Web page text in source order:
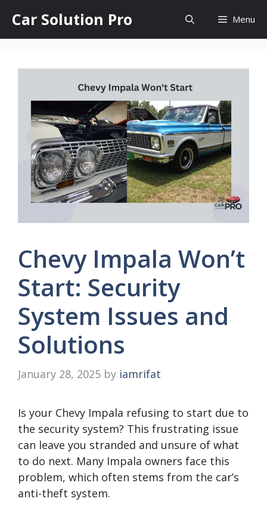
content
Car Solution Pro Menu
Chevy Impala Won’t
Start: Security
System Issues and
Solutions
January 28, 2025 by iamrifat
Is your Chevy Impala refusing to start due to
the security system? This frustrating issue
can leave you stranded and unsure of what
to do next. Many Impala owners face this
problem, which often stems from the car’s
anti-theft system.